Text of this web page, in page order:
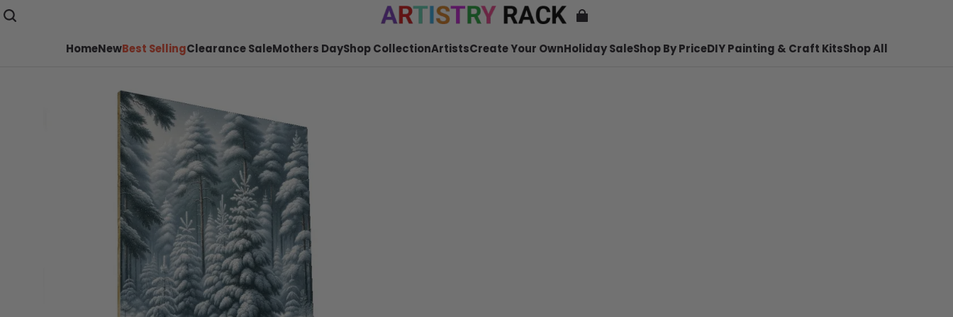
HomeNewBest SellingClearance SaleMothers DayShop CollectionArtistsCreate Your OwnHoliday SaleShop By PriceDIY Painting & Craft KitsShop All